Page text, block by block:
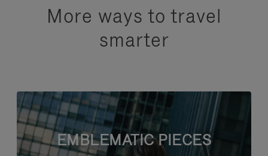
More ways to travel
smarter
EMBLEMATIC PIECES